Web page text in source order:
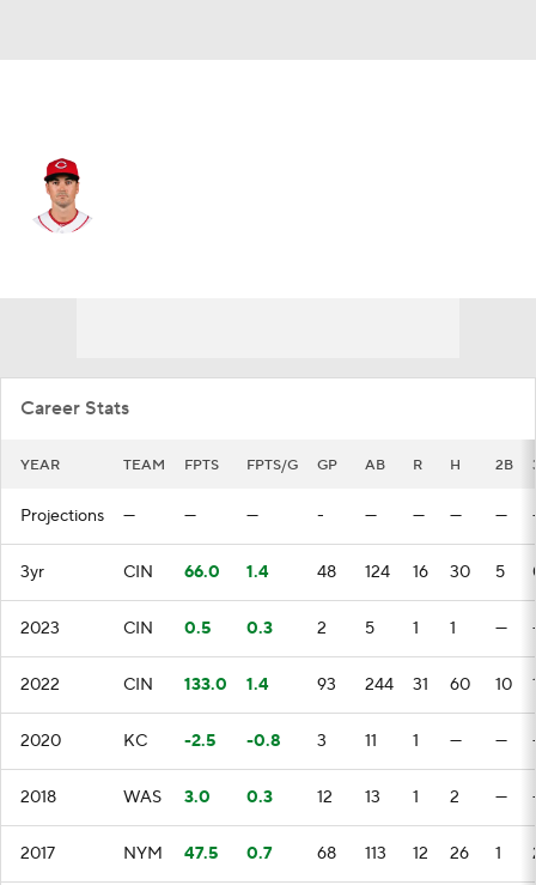
Career Stats
YEAR TEAM FPTS FPTS/G GP AB R H 2B
Projections — — — - — — — —
3yr CIN 66.0 1.4 48 124 16 30 5
2023 CIN 0.5 0.3 2 5 1 1 —
2022 CIN 133.0 1.4 93 244 31 60 10
2020 KC -2.5 -0.8 3 11 1 — —
2018 WAS 3.0 0.3 12 13 1 2 —
2017 NYM 47.5 0.7 68 113 12 26 1